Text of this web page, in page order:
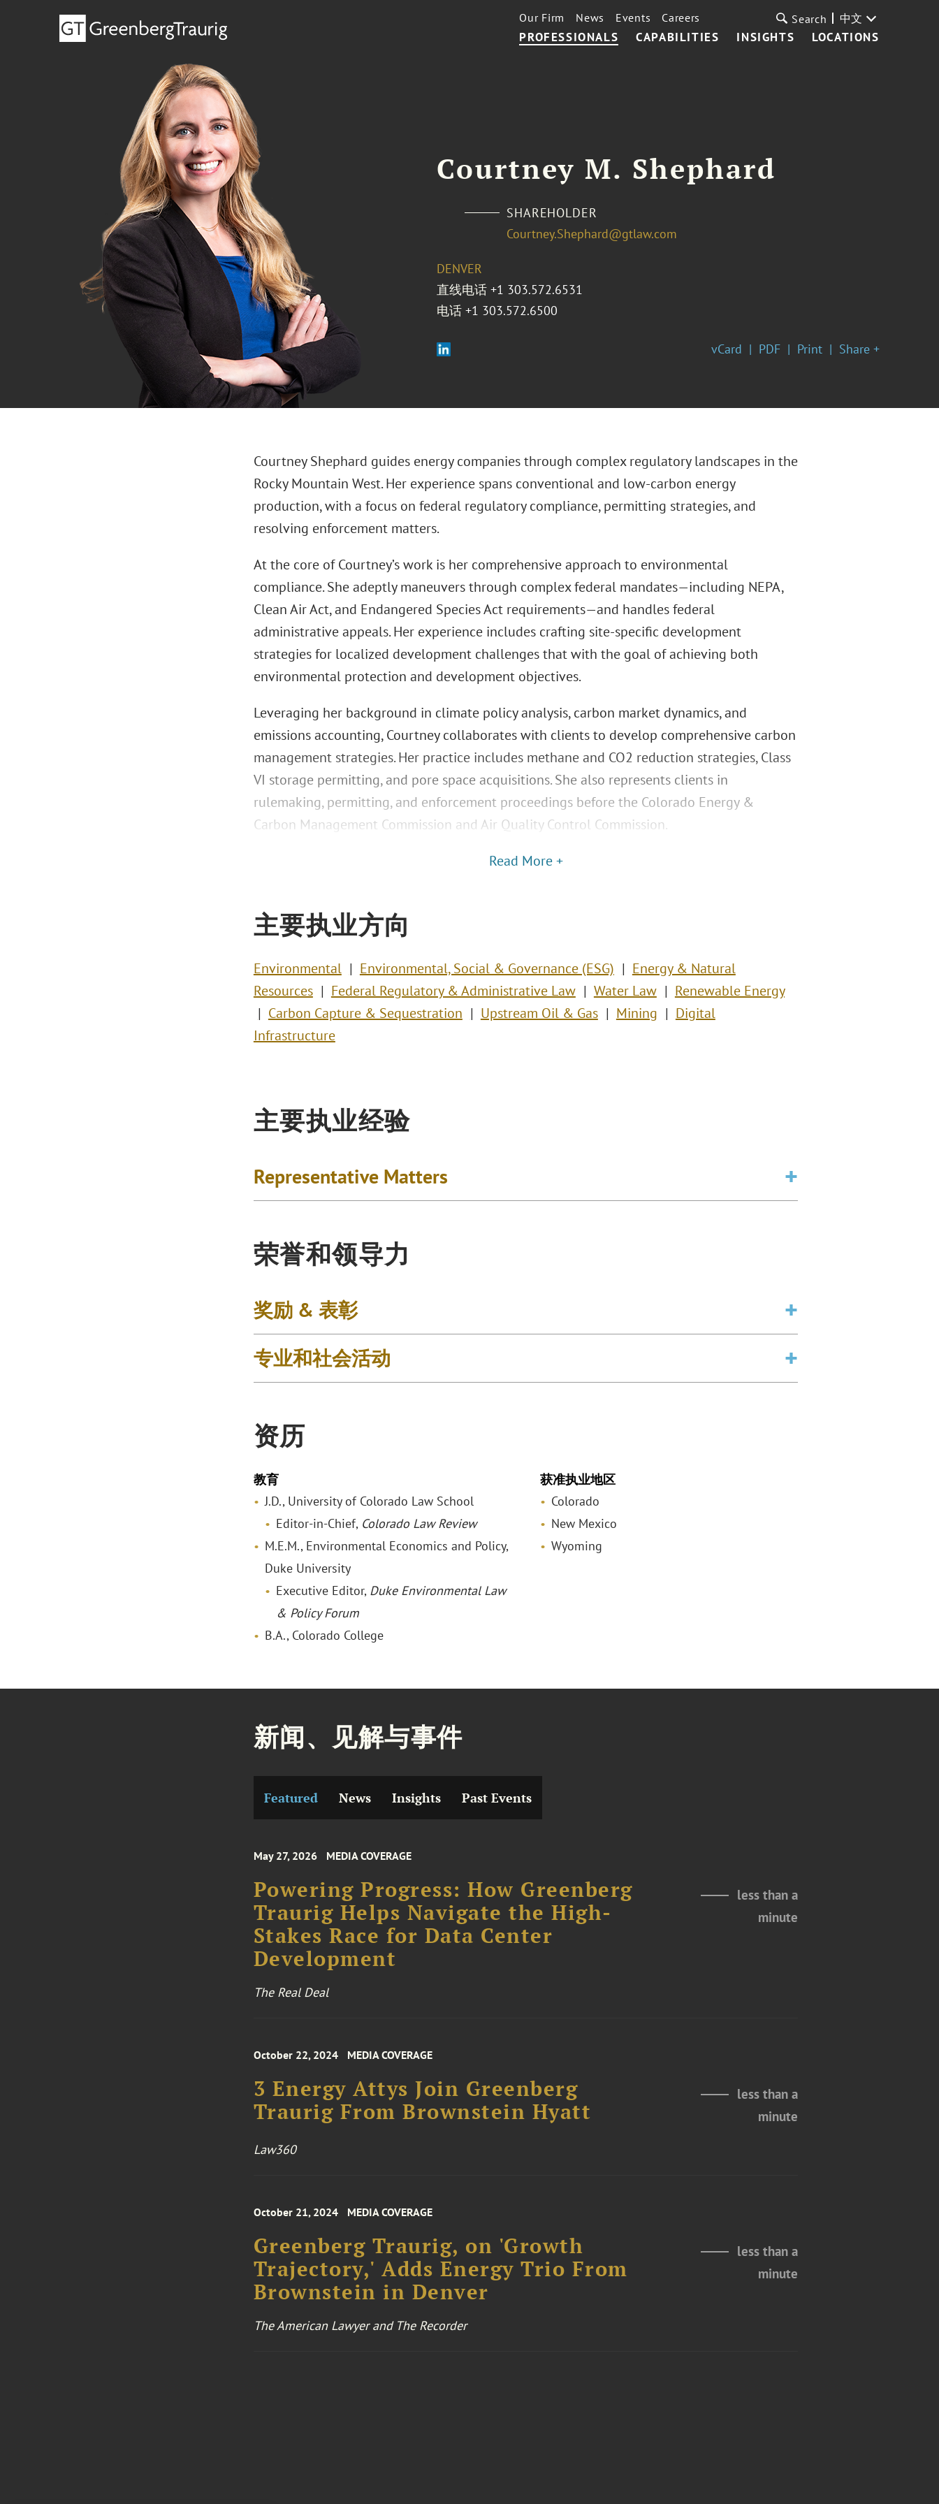
PROFESSIONALS CAPABILITIES INSIGHTS LOCATIONS
Our Firm News Events Careers Search 中文
Courtney M. Shephard
SHAREHOLDER
Courtney.Shephard@gtlaw.com
DENVER
直线电话 +1 303.572.6531
电话 +1 303.572.6500
vCard PDF Print Share +
Courtney Shephard guides energy companies through complex regulatory landscapes in the
Rocky Mountain West. Her experience spans conventional and low-carbon energy
production, with a focus on federal regulatory compliance, permitting strategies, and
resolving enforcement matters.
At the core of Courtney’s work is her comprehensive approach to environmental
compliance. She adeptly maneuvers through complex federal mandates—including NEPA,
Clean Air Act, and Endangered Species Act requirements—and handles federal
administrative appeals. Her experience includes crafting site-specific development
strategies for localized development challenges that with the goal of achieving both
environmental protection and development objectives.
Leveraging her background in climate policy analysis, carbon market dynamics, and
emissions accounting, Courtney collaborates with clients to develop comprehensive carbon
management strategies. Her practice includes methane and CO2 reduction strategies, Class
VI storage permitting, and pore space acquisitions. She also represents clients in
rulemaking, permitting, and enforcement proceedings before the Colorado Energy &
Carbon Management Commission and Air Quality Control Commission.
Read More +
主要执业方向
Environmental Environmental, Social & Governance (ESG)
Energy & Natural
Resources
Federal Regulatory & Administrative Law Water Law
Renewable Energy
Carbon Capture & Sequestration
Upstream Oil & Gas Mining
Digital
Infrastructure
主要执业经验
Representative Matters
荣誉和领导力
奖励 & 表彰
专业和社会活动
资历
教育
J.D., University of Colorado Law School
Editor-in-Chief, Colorado Law Review
M.E.M., Environmental Economics and Policy,
Duke University
Executive Editor, Duke Environmental Law
& Policy Forum
B.A., Colorado College
获准执业地区
Colorado
New Mexico
Wyoming
新闻、见解与事件
Featured News Insights Past Events
May 27, 2026 MEDIA COVERAGE
Powering Progress: How Greenberg
Traurig Helps Navigate the High-
Stakes Race for Data Center
Development
less than a
minute
The Real Deal
October 22, 2024 MEDIA COVERAGE
3 Energy Attys Join Greenberg
Traurig From Brownstein Hyatt
less than a
minute
Law360
October 21, 2024 MEDIA COVERAGE
Greenberg Traurig, on 'Growth
Trajectory,' Adds Energy Trio From
Brownstein in Denver
less than a
minute
The American Lawyer and The Recorder